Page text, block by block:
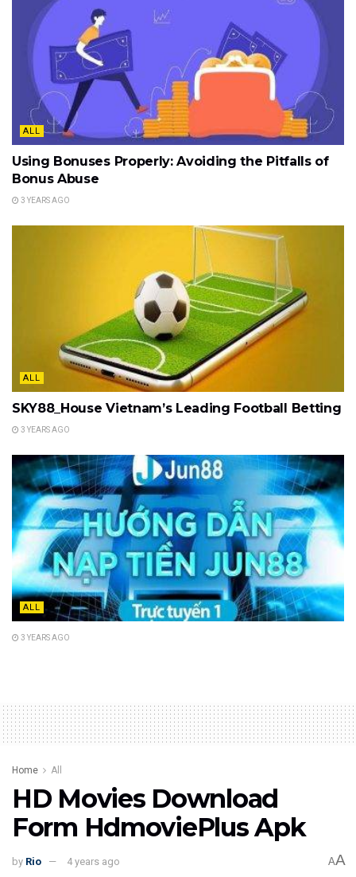
ALL
Using Bonuses Properly: Avoiding the Pitfalls of
Bonus Abuse
3 YEARS AGO
ALL
SKY88_House Vietnam’s Leading Football Betting
3 YEARS AGO
ALL
3 YEARS AGO
Home All
HD Movies Download
Form HdmoviePlus Apk
by Rio 4 years ago AA